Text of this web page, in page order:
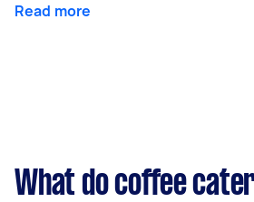
Read more
What do coffee